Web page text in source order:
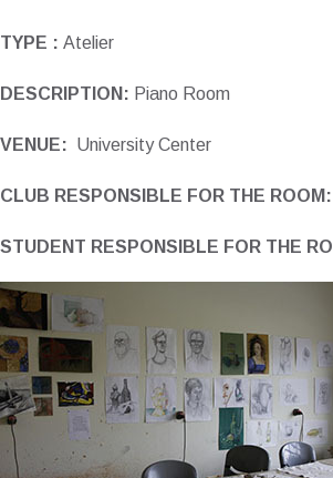
TYPE : Atelier
DESCRIPTION: Piano Room
VENUE: University Center
CLUB RESPONSIBLE FOR THE ROOM:
STUDENT RESPONSIBLE FOR THE